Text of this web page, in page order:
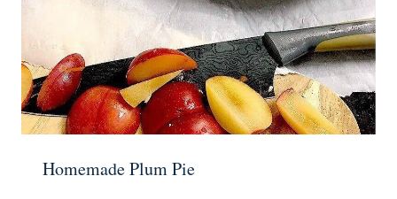
Homemade Plum Pie